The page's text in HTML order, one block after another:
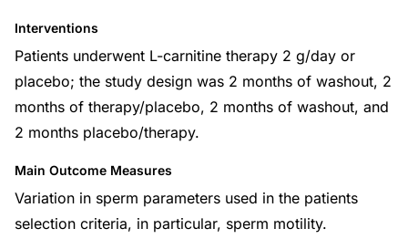
Interventions
Patients underwent L-carnitine therapy 2 g/day or
placebo; the study design was 2 months of washout, 2
months of therapy/placebo, 2 months of washout, and
2 months placebo/therapy.
Main Outcome Measures
Variation in sperm parameters used in the patients
selection criteria, in particular, sperm motility.